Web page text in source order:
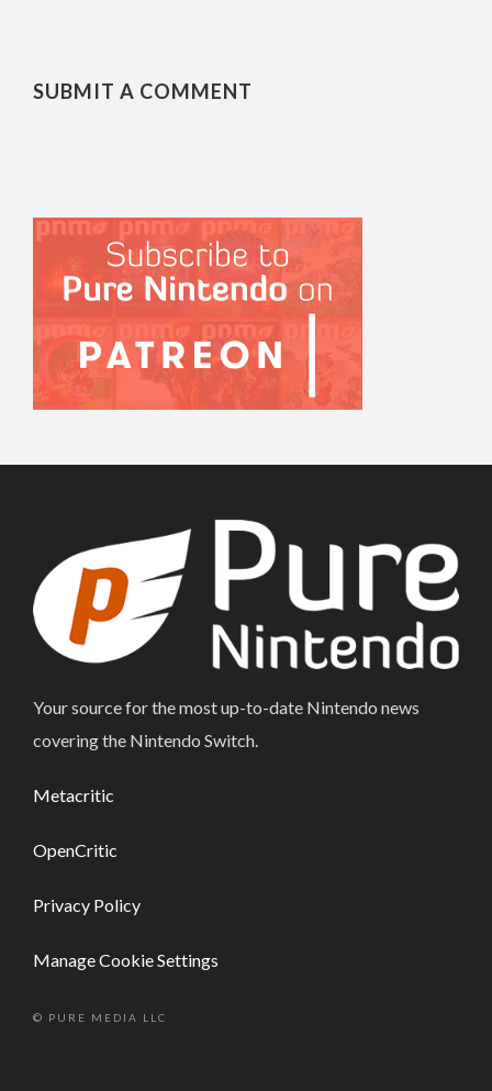
SUBMIT A COMMENT
Your source for the most up-to-date Nintendo news
covering the Nintendo Switch.
Metacritic
OpenCritic
Privacy Policy
Manage Cookie Settings
© PURE MEDIA LLC